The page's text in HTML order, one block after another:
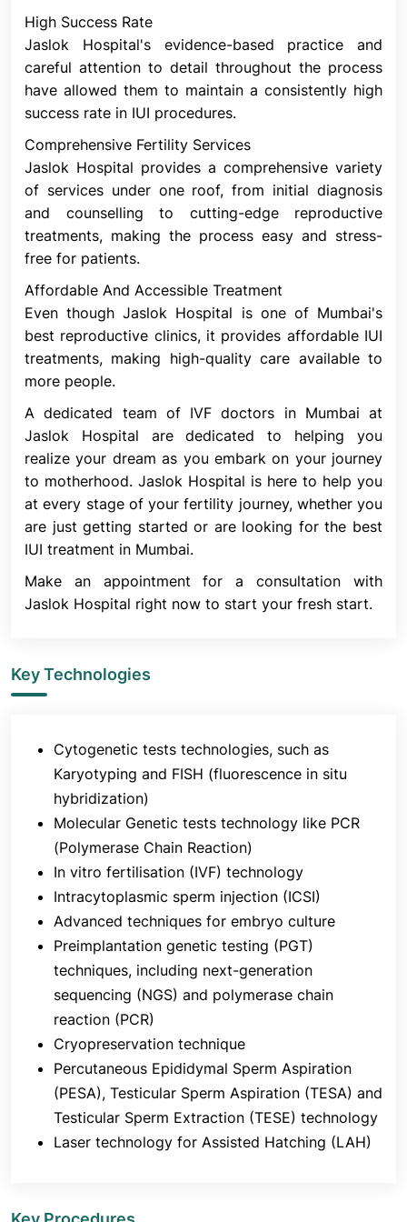
problems. Some of these problems can be solved
using IUI. The reason for this is that sperm
preparation aids in the separation of superior
sperm from inferior sperm.
Cervical issues can lead to infertility. The uterus's
small lower end is called the cervix. It creates the
gap between the uterus and vagina. Around
ovulation, when the ovary releases an egg, the
cervix produces mucus. Sperm are assisted by the
mucus in their journey from the vagina to either
fallopian tube, where the egg is waiting for them.
However, very thick cervical mucus could make it
more difficult for the sperm to travel. Additionally,
the cervix itself may block sperm from getting to
the egg. The cervix may thicken as a result of
scarring, such as that brought on by a biopsy or
other operations. IUI increases the likelihood of
conception by avoiding the cervix. It enhances the
amount of sperm accessible to meet the egg by
putting them straight into the uterus.
Ovulatory Factor Infertility
Infertility resulting from ovulation issues may also
be treated with IUI. These problems involve either
fewer eggs or no ovulation.
semen proteins. There is a burning sensation and
swelling where the semen comes into contact with
shield you from the symptoms. IUI can enable
pregnancy while avoiding the excruciating allergic
symptoms. The reason for this is that before the
sperm is implanted, many of the proteins in semen
are eliminated.
What is the difference between IVF and IUI
(intrauterine insemination)?
In vitro fertilization (IVF) is not the same as
intrauterine insemination (IUI), which involves
fertilization inside the fallopian tube. Only sperm of
superior quality remain after a sperm sample is
taken and cleaned. During ovulation, a catheter is
used to introduce this sample into your uterus. In
the hopes that fertilization would occur, this
technique facilitates the sperm's easier access to
the egg. IVF involves fertilizing the sperm and egg
outside of your body (in a lab), after which the
embryo is transferred into your uterus. Compared
High Success Rate
Jaslok Hospital's evidence-based practice and
careful attention to detail throughout the process
have allowed them to maintain a consistently high
success rate in IUI procedures.
Comprehensive Fertility Services
Jaslok Hospital provides a comprehensive variety
of services under one roof, from initial diagnosis
and counselling to cutting-edge reproductive
treatments, making the process easy and stress-
free for patients.
Affordable And Accessible Treatment
Even though Jaslok Hospital is one of Mumbai's
best reproductive clinics, it provides affordable IUI
treatments, making high-quality care available to
more people.
A dedicated team of IVF doctors in Mumbai at
Jaslok Hospital are dedicated to helping you
realize your dream as you embark on your journey
to motherhood. Jaslok Hospital is here to help you
at every stage of your fertility journey, whether you
are just getting started or are looking for the best
IUI treatment in Mumbai.
Make an appointment for a consultation with
Jaslok Hospital right now to start your fresh start.
Key Technologies
Cytogenetic tests technologies, such as
Karyotyping and FISH (fluorescence in situ
hybridization)
Molecular Genetic tests technology like PCR
(Polymerase Chain Reaction)
In vitro fertilisation (IVF) technology
Intracytoplasmic sperm injection (ICSI)
Advanced techniques for embryo culture
Preimplantation genetic testing (PGT)
techniques, including next-generation
sequencing (NGS) and polymerase chain
reaction (PCR)
Cryopreservation technique
Percutaneous Epididymal Sperm Aspiration
(PESA), Testicular Sperm Aspiration (TESA) and
Testicular Sperm Extraction (TESE) technology
Laser technology for Assisted Hatching (LAH)